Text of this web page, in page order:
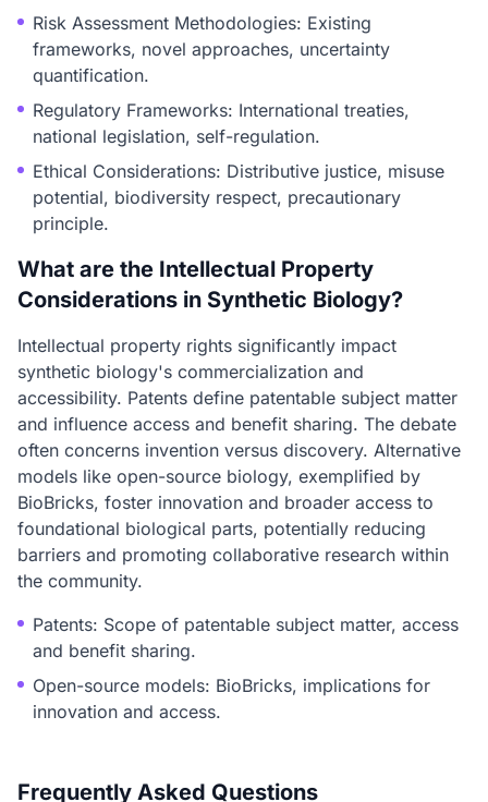
Risk Assessment Methodologies: Existing
frameworks, novel approaches, uncertainty
quantification.
Regulatory Frameworks: International treaties,
national legislation, self-regulation.
Ethical Considerations: Distributive justice, misuse
potential, biodiversity respect, precautionary
principle.
What are the Intellectual Property
Considerations in Synthetic Biology?
Intellectual property rights significantly impact
synthetic biology's commercialization and
accessibility. Patents define patentable subject matter
and influence access and benefit sharing. The debate
often concerns invention versus discovery. Alternative
models like open-source biology, exemplified by
BioBricks, foster innovation and broader access to
foundational biological parts, potentially reducing
barriers and promoting collaborative research within
the community.
Patents: Scope of patentable subject matter, access
and benefit sharing.
Open-source models: BioBricks, implications for
innovation and access.
Frequently Asked Questions